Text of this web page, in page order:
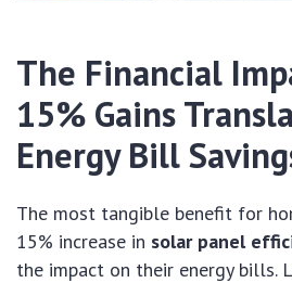
The Financial
15% Gains
Energy Bill
The most tangible benefit for
15% increase in solar panel
the impact on their energy bills.